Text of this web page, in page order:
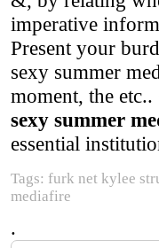
imperative
Present your
sexy summer
moment, the
sexy summer
essential
Tags: furk net kylee
mediafire
.